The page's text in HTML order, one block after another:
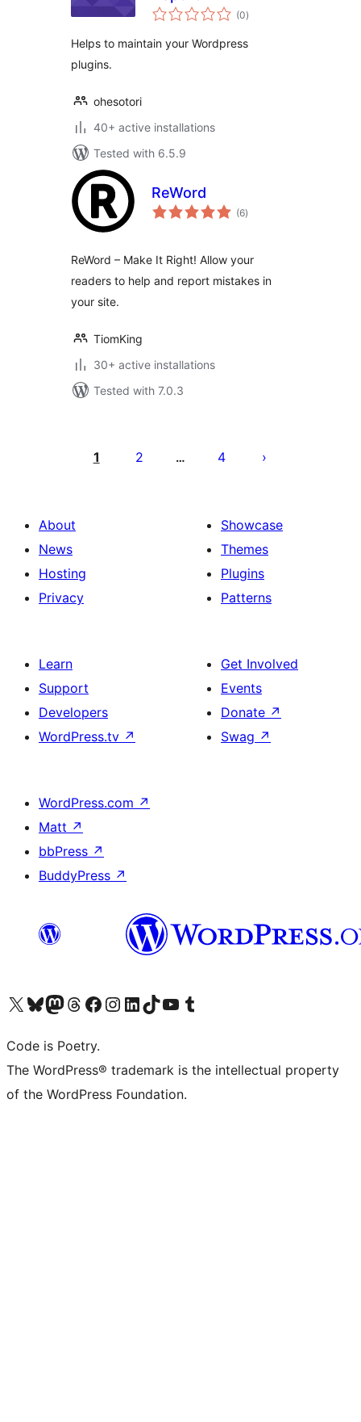
(0total
ratings
)
Helps to maintain your Wordpress
plugins.
ohesotori
40+ active installations
Tested with 6.5.9
ReWord
(6total
ratings
)
ReWord – Make It Right! Allow your
readers to help and report mistakes in
your site.
TiomKing
30+ active installations
Tested with 7.0.3
pagination
1 2 … 4
About
News
Hosting
Privacy
Showcase
Themes
Plugins
Patterns
Learn
Support
Developers
WordPress.tv ↗
Get Involved
Events
Donate ↗
Swag ↗
WordPress.com ↗
Matt ↗
bbPress ↗
BuddyPress ↗
Visit our X (formerly Twitter) account
Visit our Bluesky account
Visit our Mastodon account
Visit our Threads account
Visit our Facebook page
Visit our Instagram account
Visit our LinkedIn account
Visit our TikTok account
Visit our YouTube channel
Visit our Tumblr account
Code is Poetry.
The WordPress® trademark is the intellectual property
of the WordPress Foundation.